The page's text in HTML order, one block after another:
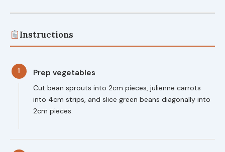
Instructions
1 Prep vegetables
Cut bean sprouts into 2cm pieces, julienne carrots
into 4cm strips, and slice green beans diagonally into
2cm pieces.